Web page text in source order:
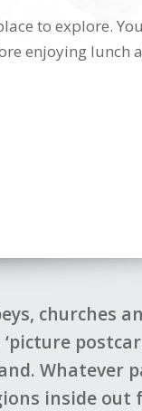
to explore.
enjoying lunch
churches
Whatever
inside